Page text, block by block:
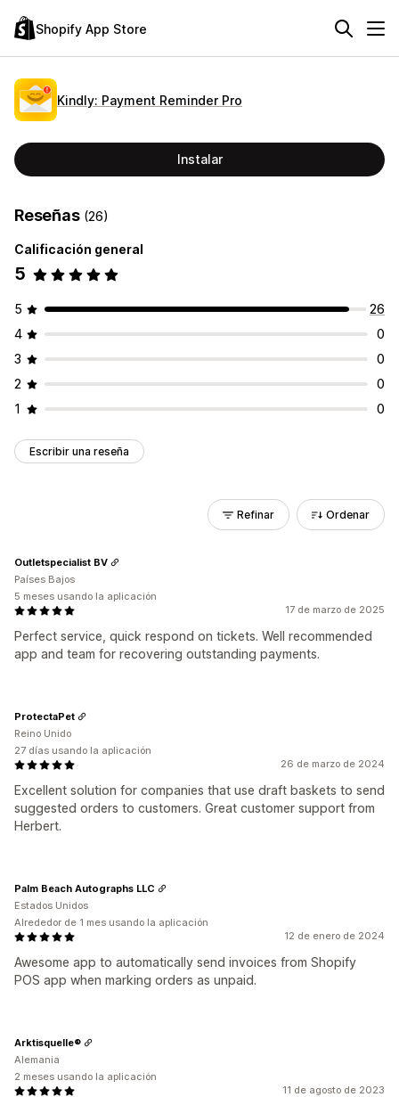
Shopify App Store
Kindly: Payment Reminder Pro
Instalar
Reseñas (26)
Calificación general
5
5
26
4
0
3
0
2
0
1
0
Escribir una reseña
Refinar Ordenar
17 de marzo de 2025
Perfect service, quick respond on tickets. Well recommended
app and team for recovering outstanding payments.
Outletspecialist BV
Países Bajos
5 meses usando la aplicación
26 de marzo de 2024
Excellent solution for companies that use draft baskets to send
suggested orders to customers. Great customer support from
Herbert.
ProtectaPet
Reino Unido
27 días usando la aplicación
12 de enero de 2024
Awesome app to automatically send invoices from Shopify
POS app when marking orders as unpaid.
Palm Beach Autographs LLC
Estados Unidos
Alrededor de 1 mes usando la aplicación
11 de agosto de 2023
Arktisquelle®
Alemania
2 meses usando la aplicación